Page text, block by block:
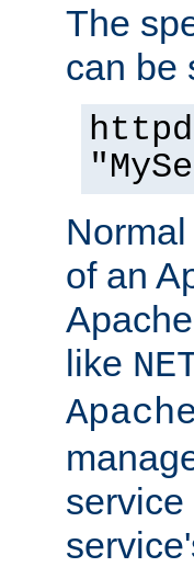
The
can be
of an
like